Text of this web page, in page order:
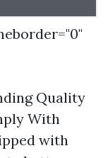
Quality
With
with